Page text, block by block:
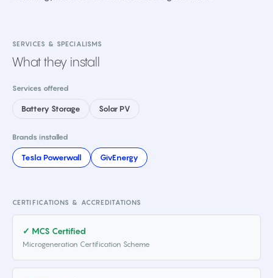
SERVICES & SPECIALISMS
What they install
Services offered
Battery Storage Solar PV
Brands installed
Tesla Powerwall GivEnergy
CERTIFICATIONS & ACCREDITATIONS
✓ MCS Certified
Microgeneration Certification Scheme